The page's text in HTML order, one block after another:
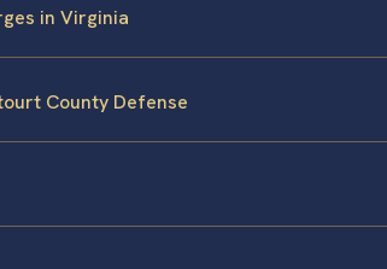
in Virginia
County Defense